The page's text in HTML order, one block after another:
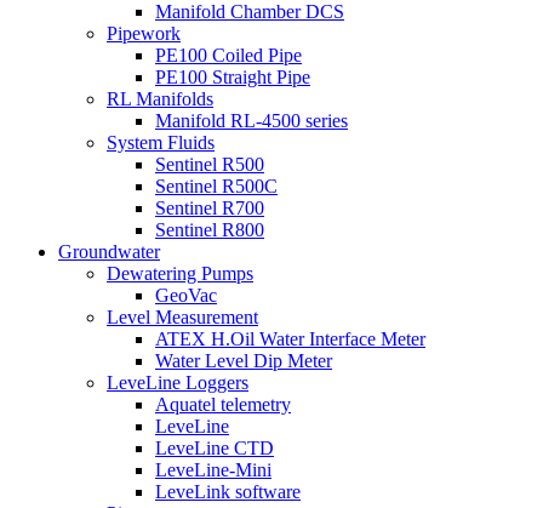
Manifold Chamber DCS
Pipework
PE100 Coiled Pipe
PE100 Straight Pipe
RL Manifolds
Manifold RL-4500 series
System Fluids
Sentinel R500
Sentinel R500C
Sentinel R700
Sentinel R800
Groundwater
Dewatering Pumps
GeoVac
Level Measurement
ATEX H.Oil Water Interface Meter
Water Level Dip Meter
LeveLine Loggers
Aquatel telemetry
LeveLine
LeveLine CTD
LeveLine-Mini
LeveLink software